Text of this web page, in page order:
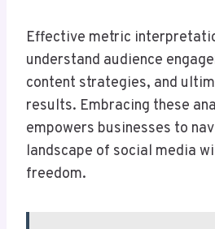
Effective metric
understand audience
content strategies, and
results. Embracing these
empowers businesses to
landscape of social media
freedom.